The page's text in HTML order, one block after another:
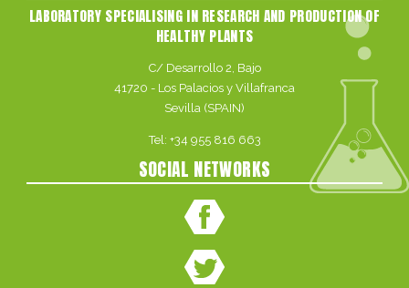
LABORATORY SPECIALISING IN RESEARCH AND PRODUCTION OF
HEALTHY PLANTS
C/ Desarrollo 2, Bajo
41720 - Los Palacios y Villafranca
Sevilla (SPAIN)
Tel: +34 955 816 663
SOCIAL NETWORKS